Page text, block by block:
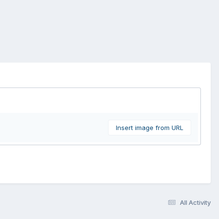
Insert image from URL
All Activity